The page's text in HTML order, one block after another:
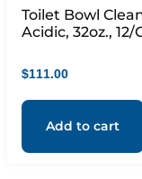
Toilet Bowl
Acidic, 32oz., 12/
$111.00
Add to cart